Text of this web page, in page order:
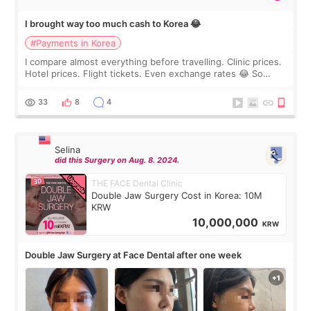
I brought way too much cash to Korea 😂
#Payments in Korea
I compare almost everything before travelling. Clinic prices.
Hotel prices. Flight tickets. Even exchange rates 😂 So
thought I would ne
33 8 4
Selina
did this Surgery on Aug. 8. 2024.
THE FACE Dental Clinic
Double Jaw Surgery Cost in Korea: 10M
KRW
10,000,000 KRW
Double Jaw Surgery at Face Dental after one week